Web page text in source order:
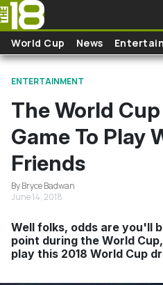
Skip to main content
World Cup News
ENTERTAINMENT
The World
Game To Play
Friends
By Bryce Badwan
June 14, 2018
Well folks, odds are you'll
point during the World
play this 2018 World Cup